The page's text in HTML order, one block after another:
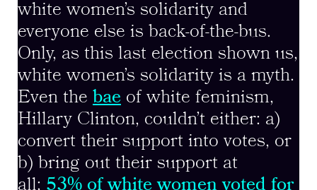
white women’s solidarity and
everyone else is back-of-the-bus.
Only, as this last election shown us,
white women’s solidarity is a myth.
Even the bae of white feminism,
Hillary Clinton, couldn’t either: a)
convert their support into votes, or
b) bring out their support at
all; 53% of white women voted for